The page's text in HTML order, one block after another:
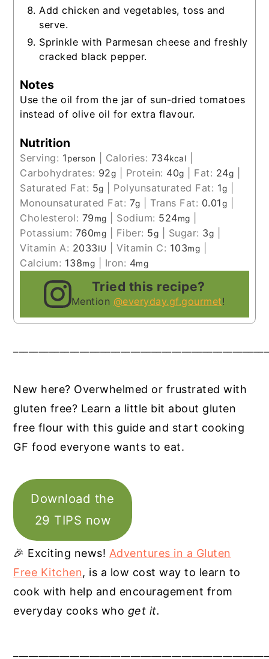
Add chicken and vegetables, toss and
serve.
Sprinkle with Parmesan cheese and freshly
cracked black pepper.
Notes
Use the oil from the jar of sun-dried tomatoes
instead of olive oil for extra flavour.
Nutrition
Serving: 1person Calories: 734kcal
Carbohydrates: 92g Protein: 40g Fat: 24g
Saturated Fat: 5g Polyunsaturated Fat: 1g
Monounsaturated Fat: 7g Trans Fat: 0.01g
Cholesterol: 79mg Sodium: 524mg
Potassium: 760mg Fiber: 5g Sugar: 3g
Vitamin A: 2033IU |Vitamin C: 103mg
Calcium: 138mg Iron: 4mg
Tried this recipe?
Mention @everyday.gf.gourmet!
New here? Overwhelmed or frustrated with
gluten free? Learn a little bit about gluten
free flour with this guide and start cooking
GF food everyone wants to eat.
Download the
29 TIPS now
🎉 Exciting news! Adventures in a Gluten
Free Kitchen, is a low cost way to learn to
cook with help and encouragement from
everyday cooks who get it.